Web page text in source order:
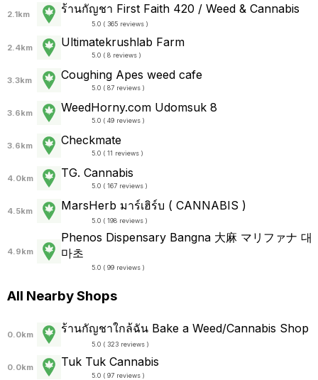
2.1km ร้านกัญชา First Faith 420 / Weed & Cannabis
5.0 ( 365 reviews )
2.4km Ultimatekrushlab Farm
5.0 ( 8 reviews )
3.3km Coughing Apes weed cafe
5.0 ( 87 reviews )
3.6km WeedHorny.com Udomsuk 8
5.0 ( 49 reviews )
3.6km Checkmate
5.0 ( 11 reviews )
4.0km TG. Cannabis
5.0 ( 167 reviews )
4.5km MarsHerb มาร์เฮิร์บ ( CANNABIS )
5.0 ( 198 reviews )
4.9km
Phenos Dispensary Bangna 大麻 マリファナ 대
마초
5.0 ( 99 reviews )
All Nearby Shops
0.0km ร้านกัญชาใกล้ฉัน Bake a Weed/Cannabis Shop
5.0 ( 323 reviews )
0.0km Tuk Tuk Cannabis
5.0 ( 97 reviews )